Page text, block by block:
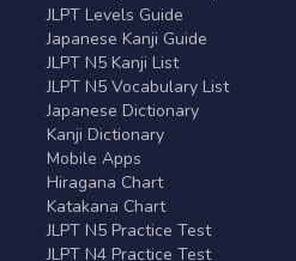
JLPT Levels Guide
Japanese Kanji Guide
JLPT N5 Kanji List
JLPT N5 Vocabulary List
Japanese Dictionary
Kanji Dictionary
Mobile Apps
Hiragana Chart
Katakana Chart
JLPT N5 Practice Test
JLPT N4 Practice Test